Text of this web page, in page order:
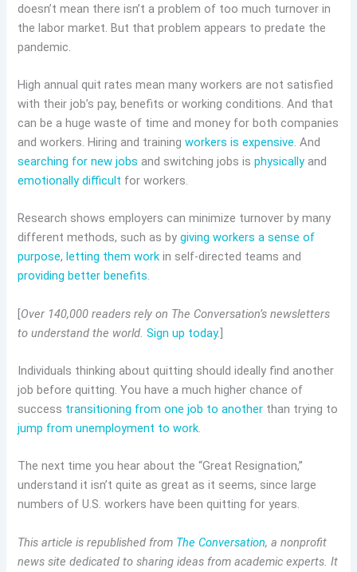
doesn’t mean there isn’t a problem of too much turnover in
the labor market. But that problem appears to predate the
pandemic.
High annual quit rates mean many workers are not satisfied
with their job’s pay, benefits or working conditions. And that
can be a huge waste of time and money for both companies
and workers. Hiring and trainingworkers is expensive. And
searching for new jobs and switching jobs isphysically and
emotionally difficult for workers.
Research shows employers can minimize turnover by many
different methods, such as bygiving workers a sense of
purpose,letting them work in self-directed teams and
providing better benefits.
[Over 140,000 readers rely on The Conversation’s newsletters
to understand the world. Sign up today.]
Individuals thinking about quitting should ideally find another
job before quitting. You have a much higher chance of
success transitioning from one job to another than trying to
jump from unemployment to work.
The next time you hear about the “Great Resignation,”
understand it isn’t quite as great as it seems, since large
numbers of U.S. workers have been quitting for years.
This article is republished from The Conversation, a nonprofit
news site dedicated to sharing ideas from academic experts. It